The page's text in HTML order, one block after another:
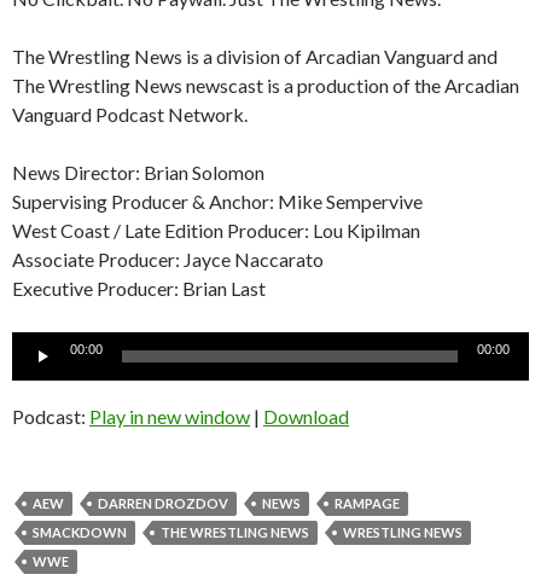
The Wrestling News is a division of Arcadian Vanguard and
The Wrestling News newscast is a production of the Arcadian
Vanguard Podcast Network.
News Director: Brian Solomon
Supervising Producer & Anchor: Mike Sempervive
West Coast / Late Edition Producer: Lou Kipilman
Associate Producer: Jayce Naccarato
Executive Producer: Brian Last
00:00 00:00
Podcast: Play in new window | Download
AEW DARREN DROZDOV NEWS
RAMPAGE
SMACKDOWN
THE WRESTLING NEWS
WRESTLING NEWS
WWE